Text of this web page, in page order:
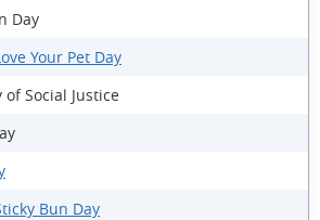
Day
Your Pet Day
of Social Justice
Bun Day